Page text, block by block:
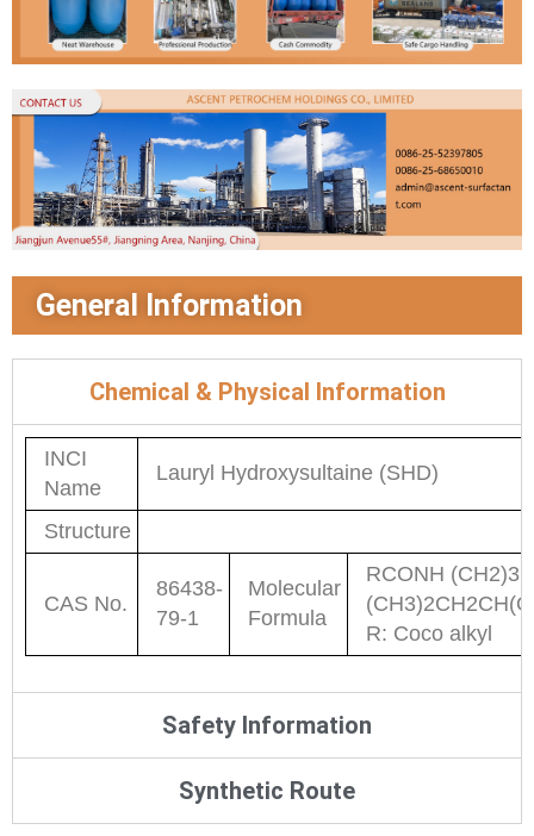
General Information
Chemical & Physical Information
INCI
Name
Lauryl Hydroxysultaine (SHD)
Structure
CAS No.
86438-
79-1
Molecular
Formula
RCONH
R: Coco alkyl
Safety Information
Synthetic Route